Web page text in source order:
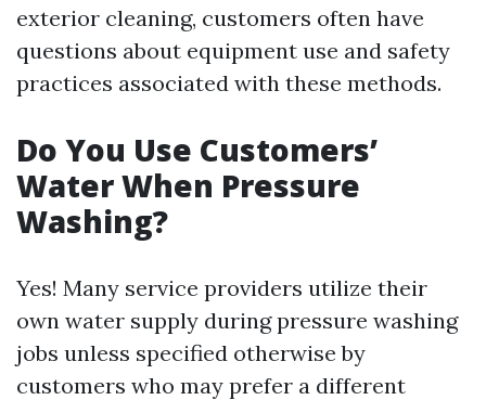
exterior cleaning, customers often have
questions about equipment use and safety
practices associated with these methods.
Do You Use Customers’
Water When Pressure
Washing?
Yes! Many service providers utilize their
own water supply during pressure washing
jobs unless specified otherwise by
customers who may prefer a different